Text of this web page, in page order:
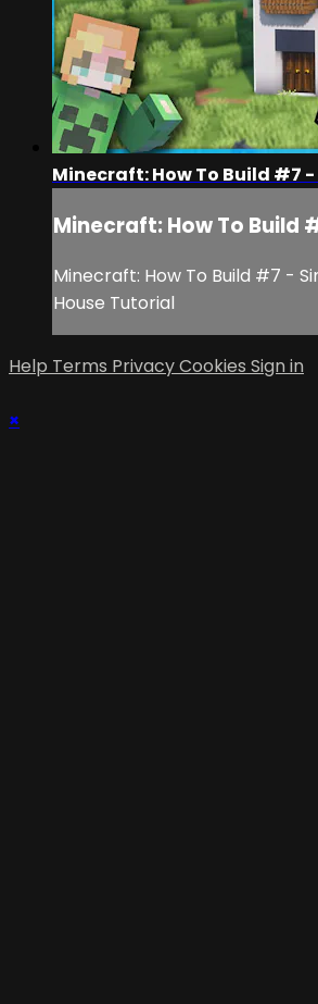
Minecraft: How To Build #7 -
Minecraft: How To Build
Minecraft: How To Build #7 -
House Tutorial
Help Terms PrivacyCookies Sign in
×